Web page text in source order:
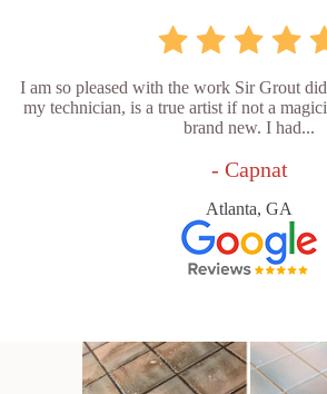
I am so pleased with the work Sir Grout
my technician, is a true artist if not a
brand new. I had...
- Capnat
Atlanta, GA